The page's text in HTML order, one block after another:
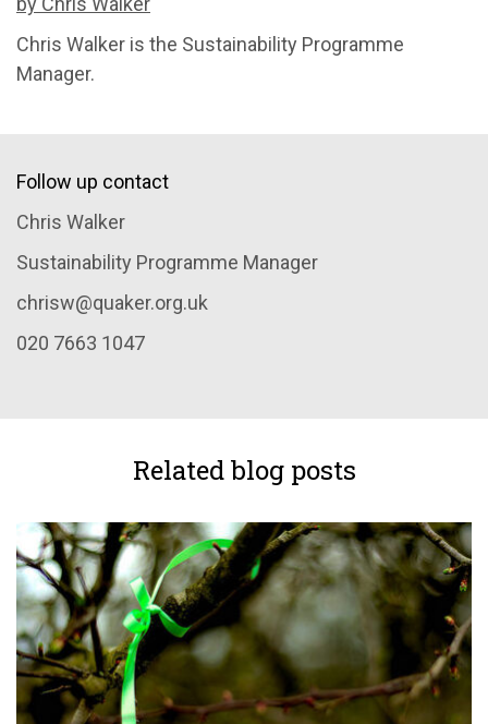
Chris Walker is the Sustainability Programme
Manager.
Follow up contact
Chris Walker
Sustainability Programme Manager
chrisw@quaker.org.uk
020 7663 1047
Related blog posts